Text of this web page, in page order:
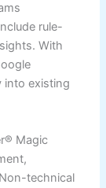
rule-
With
into existing
Magic
technical